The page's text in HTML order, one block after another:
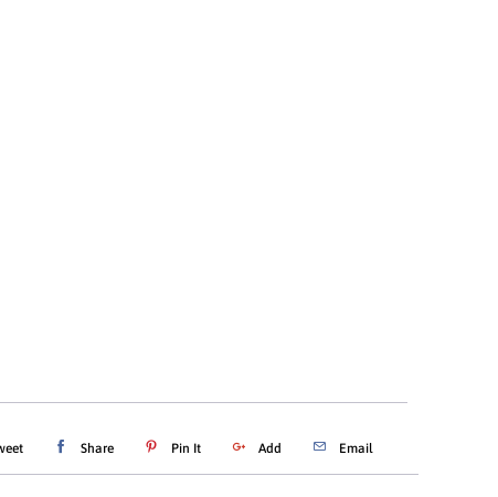
Share Pin It Add Email